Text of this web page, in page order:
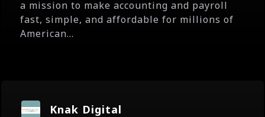
a mission to make accounting and payroll
fast, simple, and affordable for millions of
American...
Knak Digital